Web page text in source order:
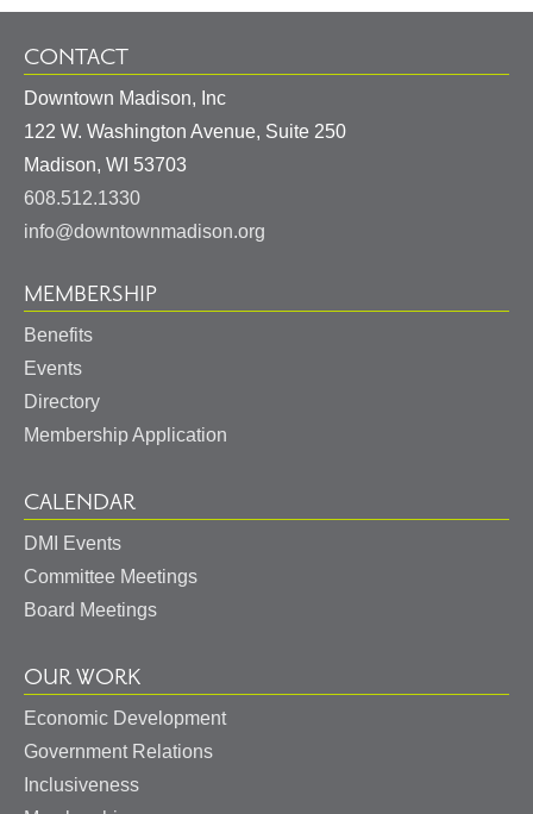
CONTACT
Downtown Madison, Inc
122 W. Washington Avenue, Suite 250
Madison, WI 53703
608.512.1330
info@downtownmadison.org
MEMBERSHIP
Benefits
Events
Directory
Membership Application
CALENDAR
DMI Events
Committee Meetings
Board Meetings
OUR WORK
Economic Development
Government Relations
Inclusiveness